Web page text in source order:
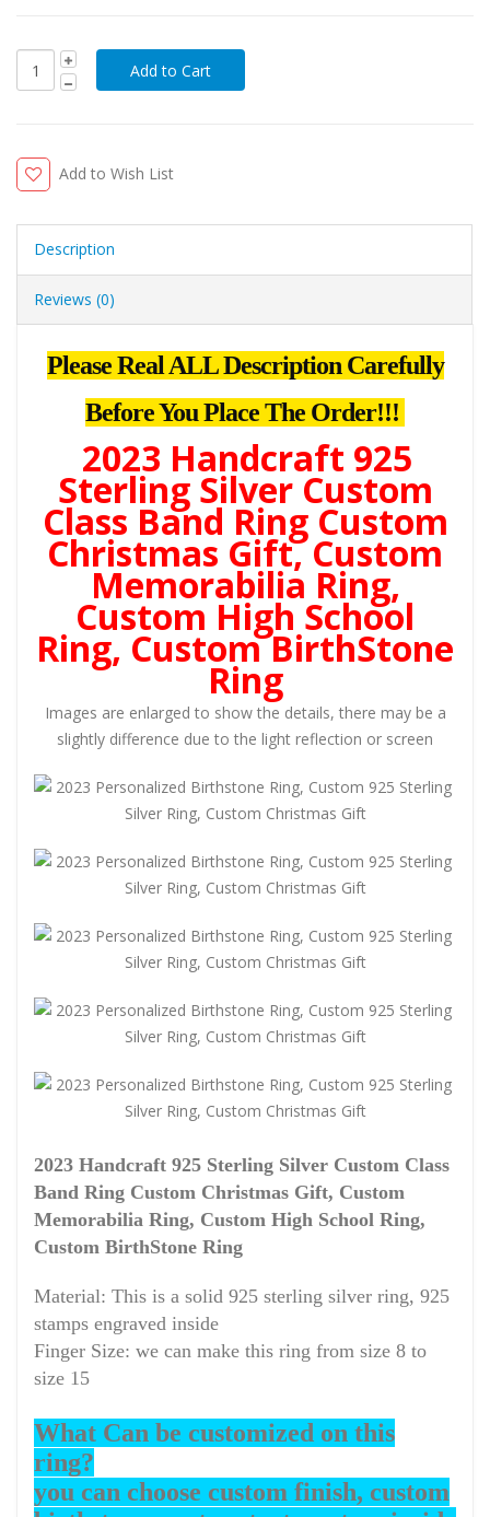
Add to Wish List
Description
Reviews (0)
Please Real ALL Description Carefully
Before You Place The Order!!!
2023 Handcraft 925
Sterling Silver Custom
Class Band Ring Custom
Christmas Gift, Custom
Memorabilia Ring,
Custom High School
Ring, Custom BirthStone
Ring
Images are enlarged to show the details, there may be a
slightly difference due to the light reflection or screen
2023 Handcraft 925 Sterling Silver Custom Class
Band Ring Custom Christmas Gift, Custom
Memorabilia Ring, Custom High School Ring,
Custom BirthStone Ring
Material: This is a solid 925 sterling silver ring, 925
stamps engraved inside
Finger Size: we can make this ring from size 8 to
size 15
What Can be customized on this
ring?
you can choose custom finish, custom